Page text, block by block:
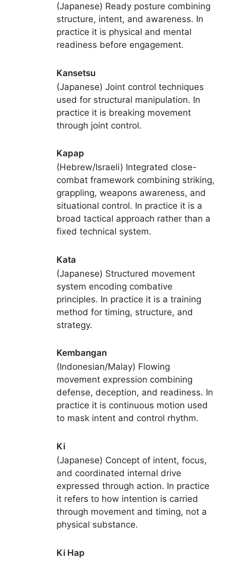
(Japanese) Ready posture combining
structure, intent, and awareness. In
practice it is physical and mental
readiness before engagement.
Kansetsu
(Japanese) Joint control techniques
used for structural manipulation. In
practice it is breaking movement
through joint control.
Kapap
(Hebrew/Israeli) Integrated close-
combat framework combining striking,
grappling, weapons awareness, and
situational control. In practice it is a
broad tactical approach rather than a
fixed technical system.
Kata
(Japanese) Structured movement
system encoding combative
principles. In practice it is a training
method for timing, structure, and
strategy.
Kembangan
(Indonesian/Malay) Flowing
movement expression combining
defense, deception, and readiness. In
practice it is continuous motion used
to mask intent and control rhythm.
Ki
(Japanese) Concept of intent, focus,
and coordinated internal drive
expressed through action. In practice
it refers to how intention is carried
through movement and timing, not a
physical substance.
Ki Hap